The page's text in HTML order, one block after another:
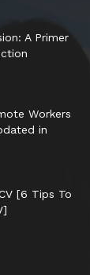
A Primer
Workers
in
[6 Tips To